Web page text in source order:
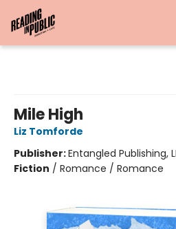
Mile High
Liz Tomforde
Publisher:Entangled Publishing,
Fiction / Romance / Romance